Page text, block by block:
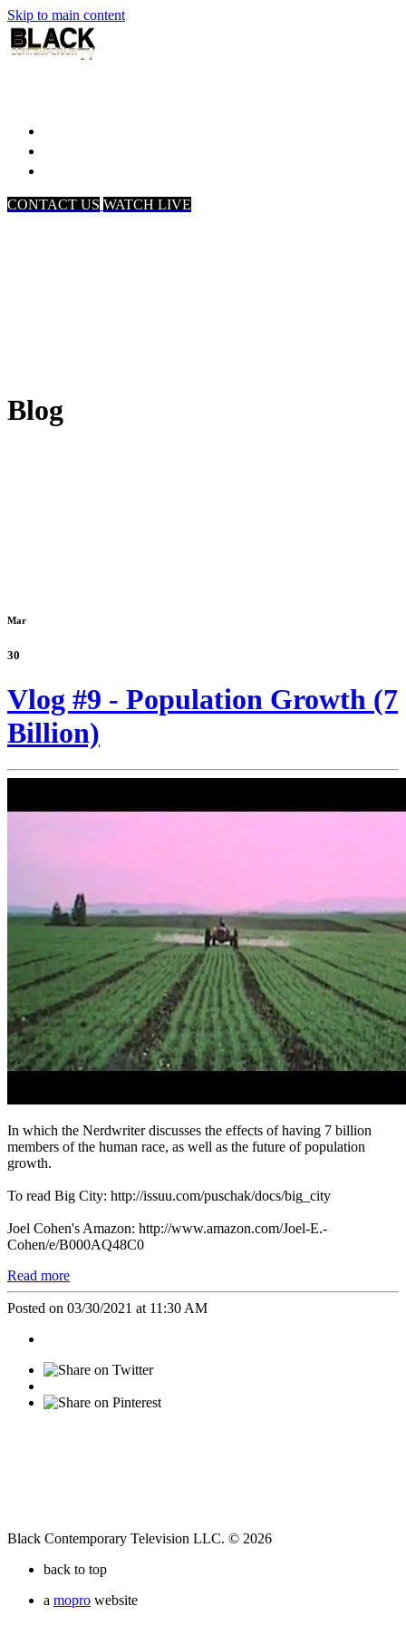
Skip to main content
CONTACT US WATCH LIVE
Blog
Mar
30
Vlog #9 - Population Growth (7
Billion)
In which the Nerdwriter discusses the effects of having 7 billion
members of the human race, as well as the future of population
growth.
To read Big City: http://issuu.com/puschak/docs/big_city
Joel Cohen's Amazon: http://www.amazon.com/Joel-E.-
Cohen/e/B000AQ48C0
Read more
Posted on 03/30/2021 at 11:30 AM
Black Contemporary Television LLC. © 2026
back to top
a mopro website